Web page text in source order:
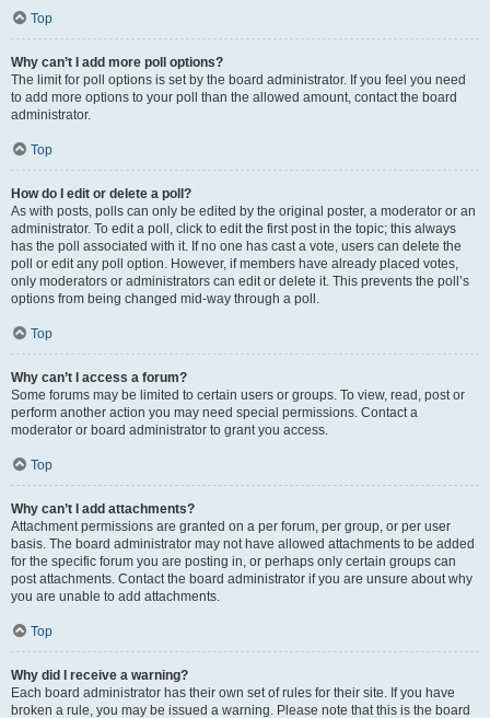
Top
Why can’t I add more poll options?
The limit for poll options is set by the board administrator. If you feel you need
to add more options to your poll than the allowed amount, contact the board
administrator.
Top
How do I edit or delete a poll?
As with posts, polls can only be edited by the original poster, a moderator or an
administrator. To edit a poll, click to edit the first post in the topic; this always
has the poll associated with it. If no one has cast a vote, users can delete the
poll or edit any poll option. However, if members have already placed votes,
only moderators or administrators can edit or delete it. This prevents the poll’s
options from being changed mid-way through a poll.
Top
Why can’t I access a forum?
Some forums may be limited to certain users or groups. To view, read, post or
perform another action you may need special permissions. Contact a
moderator or board administrator to grant you access.
Top
Why can’t I add attachments?
Attachment permissions are granted on a per forum, per group, or per user
basis. The board administrator may not have allowed attachments to be added
for the specific forum you are posting in, or perhaps only certain groups can
post attachments. Contact the board administrator if you are unsure about why
you are unable to add attachments.
Top
Why did I receive a warning?
Each board administrator has their own set of rules for their site. If you have
broken a rule, you may be issued a warning. Please note that this is the board